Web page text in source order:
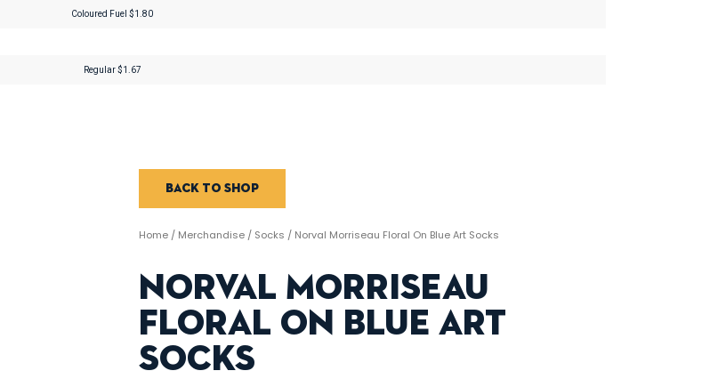
Coloured Fuel $1.80
Regular $1.67
Back to shop
Home / Merchandise / Socks / Norval Morriseau Floral On Blue Art Socks
Norval Morriseau
Floral On Blue Art
Socks